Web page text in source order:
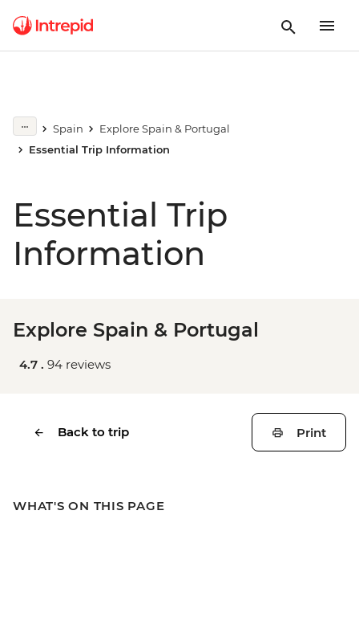
Spain
Explore Spain & Portugal
Essential Trip Information
Essential Trip
Information
Explore Spain & Portugal
4.7 . 94 reviews
Back to trip Print
WHAT'S ON THIS PAGE